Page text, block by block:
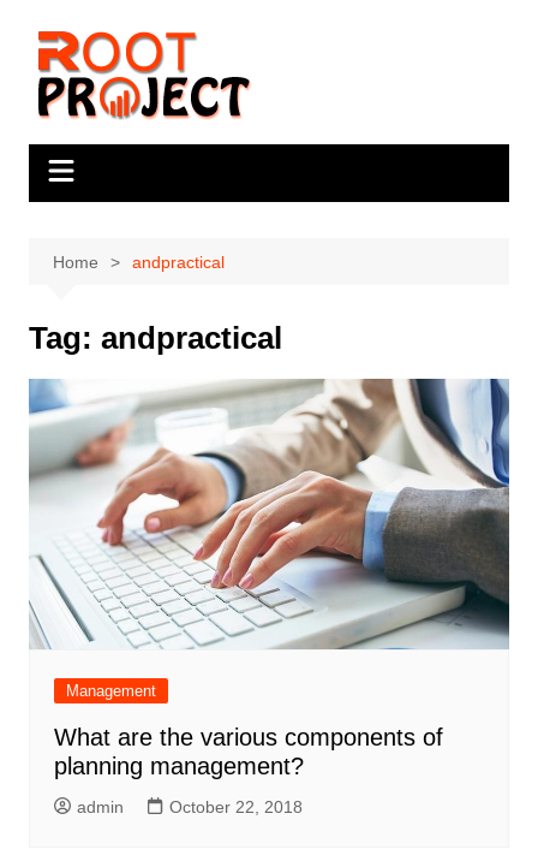
content
Home andpractical
Tag: andpractical
Management
What are the various components of
planning management?
admin October 22, 2018